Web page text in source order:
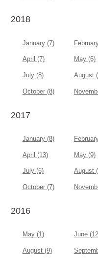
2018
January (7)
April (7) May (6)
July (8) August
October (8)
2017
January (8)
April (13) May (9)
July (6) August
October (7)
2016
May (1) June
August (9)